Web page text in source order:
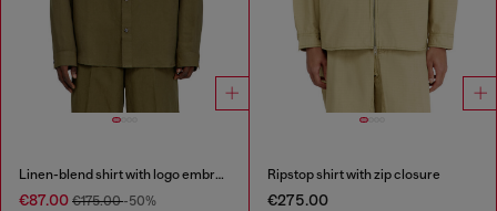
Linen-blend shirt with logo embroidery
€87.00 €175.00-50%
Ripstop shirt with zip closure
€275.00